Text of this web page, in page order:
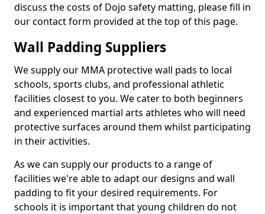
discuss the costs of Dojo safety matting, please fill in
our contact form provided at the top of this page.
Wall Padding Suppliers
We supply our MMA protective wall pads to local
schools, sports clubs, and professional athletic
facilities closest to you. We cater to both beginners
and experienced martial arts athletes who will need
protective surfaces around them whilst participating
in their activities.
As we can supply our products to a range of
facilities we're able to adapt our designs and wall
padding to fit your desired requirements. For
schools it is important that young children do not